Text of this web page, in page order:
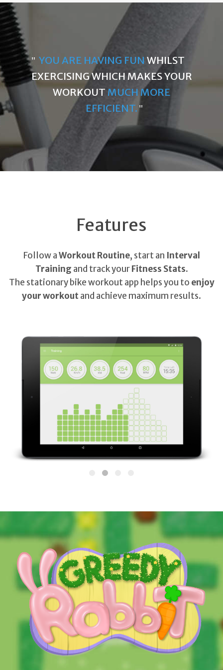
YOU ARE HAVING FUNWHILST
EXERCISING WHICH MAKES YOUR
WORKOUT MUCH MORE
EFFICIENT.
Features
Follow aWorkout Routine, start an Interval
Training and track yourFitness Stats.
The stationary bike workout app helps you to enjoy
your workoutand achieve maximum results.